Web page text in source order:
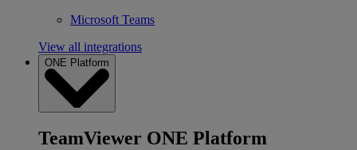
Microsoft Teams
View all integrations
ONE Platform
TeamViewer ONE Platform